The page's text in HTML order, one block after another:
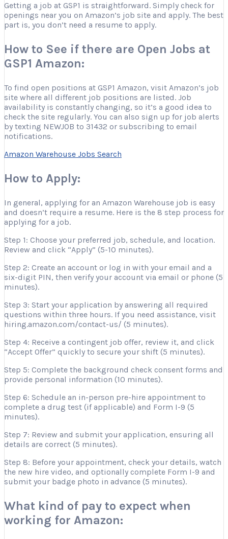
Getting a job at GSP1 is straightforward. Simply check for
openings near you on Amazon’s job site and apply. The best
part is, you don’t need a resume to apply.
How to See if there are Open Jobs at
GSP1 Amazon:
To find open positions at GSP1 Amazon, visit Amazon’s job
site where all different job positions are listed. Job
availability is constantly changing, so it’s a good idea to
check the site regularly. You can also sign up for job alerts
by texting NEWJOB to 31432 or subscribing to email
notifications.
Amazon Warehouse Jobs Search
How to Apply:
In general, applying for an Amazon Warehouse job is easy
and doesn’t require a resume. Here is the 8 step process for
applying for a job.
Step 1: Choose your preferred job, schedule, and location.
Review and click “Apply” (5-10 minutes).
Step 2: Create an account or log in with your email and a
six-digit PIN, then verify your account via email or phone (5
minutes).
Step 3: Start your application by answering all required
questions within three hours. If you need assistance, visit
hiring.amazon.com/contact-us/ (5 minutes).
Step 4: Receive a contingent job offer, review it, and click
“Accept Offer” quickly to secure your shift (5 minutes).
Step 5: Complete the background check consent forms and
provide personal information (10 minutes).
Step 6: Schedule an in-person pre-hire appointment to
complete a drug test (if applicable) and Form I-9 (5
minutes).
Step 7: Review and submit your application, ensuring all
details are correct (5 minutes).
Step 8: Before your appointment, check your details, watch
the new hire video, and optionally complete Form I-9 and
submit your badge photo in advance (5 minutes).
What kind of pay to expect when
working for Amazon: